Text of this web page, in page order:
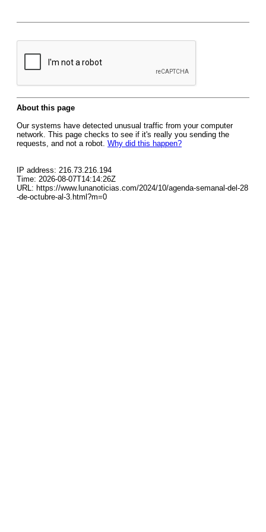
About this page
Our systems have detected unusual traffic from your computer
network. This page checks to see if it's really you sending the
requests, and not a robot. Why did this happen?
IP address: 216.73.216.194
Time: 2026-08-07T14:14:26Z
URL: https://www.lunanoticias.com/2024/10/agenda-semanal-del-28
-de-octubre-al-3.html?m=0